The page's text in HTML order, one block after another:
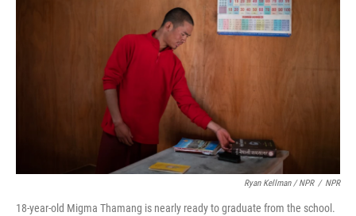
Ryan Kellman / NPR / NPR
18-year-old Migma Thamang is nearly ready to graduate from the school.